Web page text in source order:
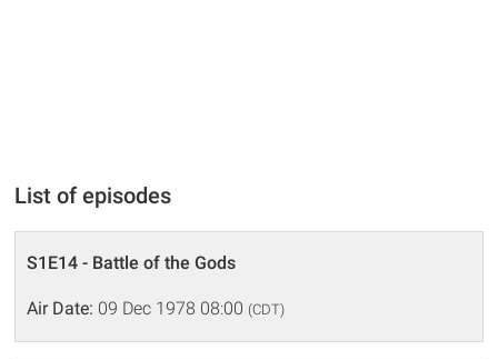
List of episodes
S1E14 - Battle of the Gods
Air Date: 09 Dec 1978 08:00 (CDT)